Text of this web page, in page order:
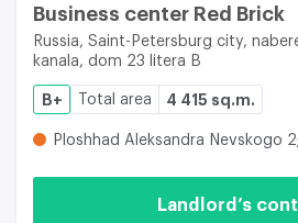
Business center Red Brick
Russia, Saint-Petersburg city,
kanala, dom 23 litera B
B+ Total area 4 415 sq.m.
Ploshhad Aleksandra Nevskogo 2
Landlord’s